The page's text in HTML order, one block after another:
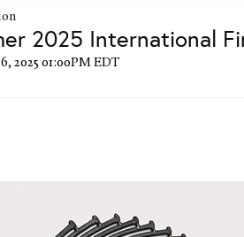
2025 International
2025 01:00PM EDT